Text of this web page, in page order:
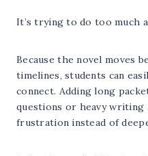
It’s trying to do too much
Because the novel moves
timelines, students can
connect. Adding long
questions or heavy writing
frustration instead of